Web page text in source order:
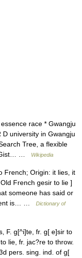
race * Gwangju
D university in Gwangju
Tree, a flexible
Gist… …
Wikipedia
French; Origin: it lies, it
French gesir to lie ]
someone has said or
is… …
Dictionary of
F. g[^i]te, fr. g[ e]sir to
lie, fr. jac?re to throw.
pers. sing. ind. of g[